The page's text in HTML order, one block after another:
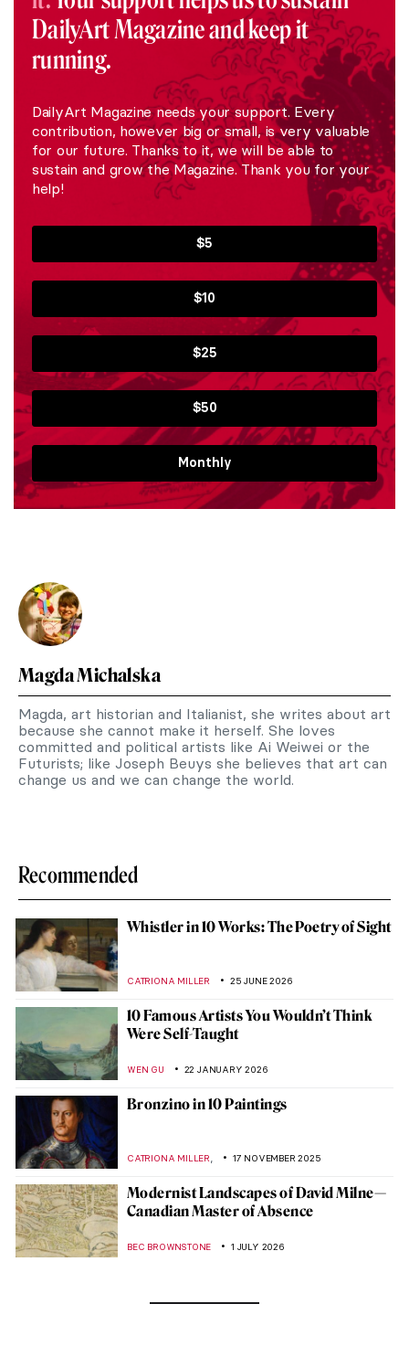
DailyArt Magazine and keep it
running.
DailyArt Magazine needs your support. Every
contribution, however big or small, is very valuable
for our future. Thanks to it, we will be able to
sustain and grow the Magazine. Thank you for your
help!
$5
$10
$25
$50
Monthly
Magda Michalska
Magda, art historian and Italianist, she writes about art
because she cannot make it herself. She loves
committed and political artists like Ai Weiwei or the
Futurists; like Joseph Beuys she believes that art can
change us and we can change the world.
Recommended
Whistler in 10 Works: The Poetry of Sight
CATRIONA MILLER 25 JUNE 2026
10 Famous Artists You Wouldn’t Think
Were Self-Taught
WEN GU 22 JANUARY 2026
Bronzino in 10 Paintings
CATRIONA MILLER 17 NOVEMBER 2025
Modernist Landscapes of David Milne—
Canadian Master of Absence
BEC BROWNSTONE 1 JULY 2026